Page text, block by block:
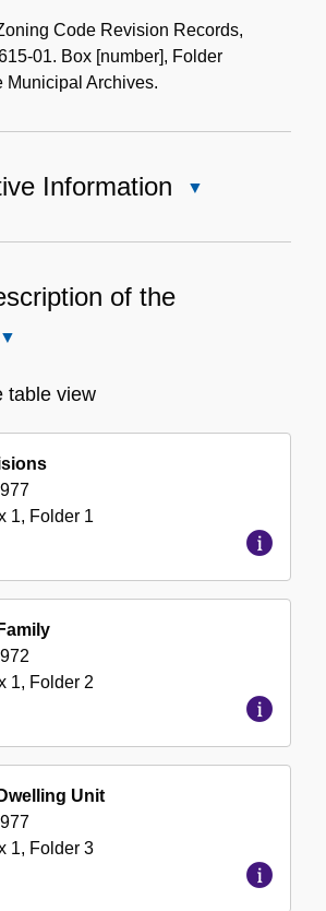
Collection
Code Revision Records,
01. Box [number], Folder
Municipal Archives.
Information
Information
of the
table view
1, Folder 1
1, Folder 2
Unit
1, Folder 3